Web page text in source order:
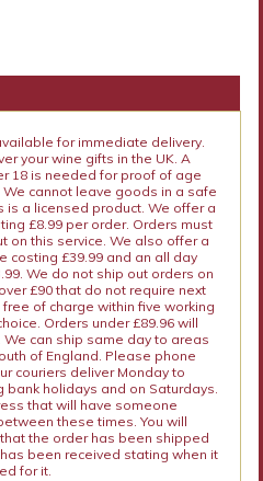
for immediate delivery.
your wine gifts in the UK. A
18 is needed for proof of age
cannot leave goods in a safe
a licensed product. We offer a
£8.99 per order. Orders must
on this service. We also offer a
costing £39.99 and an all day
We do not ship out orders on
£90 that do not require next
of charge within five working
Orders under £89.96 will
We can ship same day to areas
of England. Please phone
couriers deliver Monday to
bank holidays and on Saturdays.
that will have someone
these times. You will
the order has been shipped
been received stating when it
for it.